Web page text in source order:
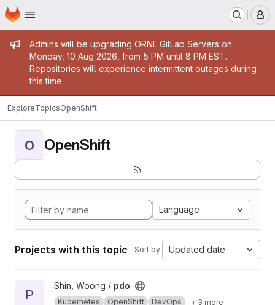
Skip to main content
Homepage
Admin message
Admins will be upgrading ORNL GitLab Servers on
Monday, 10 Aug 2026, from 5 PM until 8 PM EST.
Repositories will experience intermittent outages during
this time.
ExploreTopicsOpenShift
O OpenShift
Language
Projects with this topic Sort by: Updated date
View pdo project
P
Shin, Woong / pdo
Kubernetes OpenShift DevOps
+ 3 more